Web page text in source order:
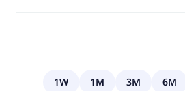
1W
1M
3M
6M